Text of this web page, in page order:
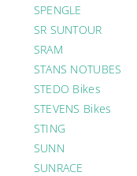
SPENGLE
SR SUNTOUR
SRAM
STANS NOTUBES
STEDO Bikes
STEVENS Bikes
STING
SUNN
SUNRACE